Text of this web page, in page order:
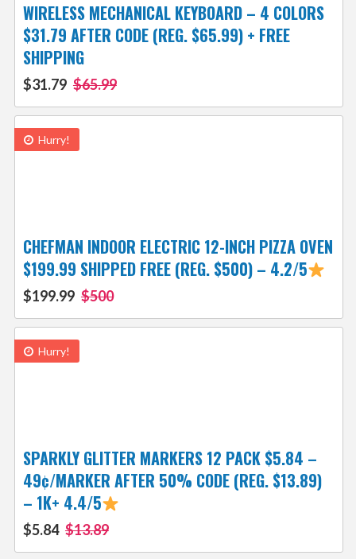
WIRELESS MECHANICAL KEYBOARD – 4 COLORS
$31.79 AFTER CODE (REG. $65.99) + FREE
SHIPPING
$31.79 $65.99
Hurry!
CHEFMAN INDOOR ELECTRIC 12-INCH PIZZA OVEN
$199.99 SHIPPED FREE (REG. $500) – 4.2/5
$199.99 $500
Hurry!
SPARKLY GLITTER MARKERS 12 PACK $5.84 –
49¢/MARKER AFTER 50% CODE (REG. $13.89)
– 1K+ 4.4/5
$5.84 $13.89